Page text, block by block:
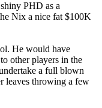
PHD as a
Nix a nice fat $100K
He would have
other players in the
a full blown
leaves throwing a few